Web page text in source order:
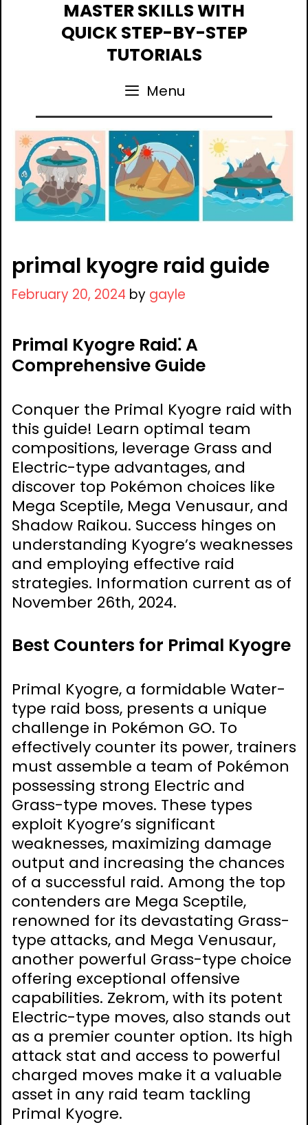
MASTER SKILLS WITH
QUICK STEP-BY-STEP
TUTORIALS
Menu
primal kyogre raid guide
February 20, 2024 by gayle
Primal Kyogre Raid⁚ A
Comprehensive Guide
Conquer the Primal Kyogre raid with
this guide! Learn optimal team
compositions, leverage Grass and
Electric-type advantages, and
discover top Pokémon choices like
Mega Sceptile, Mega Venusaur, and
Shadow Raikou. Success hinges on
understanding Kyogre’s weaknesses
and employing effective raid
strategies. Information current as of
November 26th, 2024.
Best Counters for Primal Kyogre
Primal Kyogre, a formidable Water-
type raid boss, presents a unique
challenge in Pokémon GO. To
effectively counter its power, trainers
must assemble a team of Pokémon
possessing strong Electric and
Grass-type moves. These types
exploit Kyogre’s significant
weaknesses, maximizing damage
output and increasing the chances
of a successful raid. Among the top
contenders are Mega Sceptile,
renowned for its devastating Grass-
type attacks, and Mega Venusaur,
another powerful Grass-type choice
offering exceptional offensive
capabilities. Zekrom, with its potent
Electric-type moves, also stands out
as a premier counter option. Its high
attack stat and access to powerful
charged moves make it a valuable
asset in any raid team tackling
Primal Kyogre.